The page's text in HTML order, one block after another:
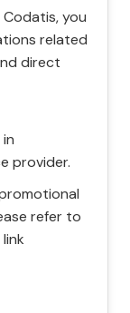
you
related
direct
provider.
refer to